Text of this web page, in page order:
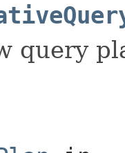
query